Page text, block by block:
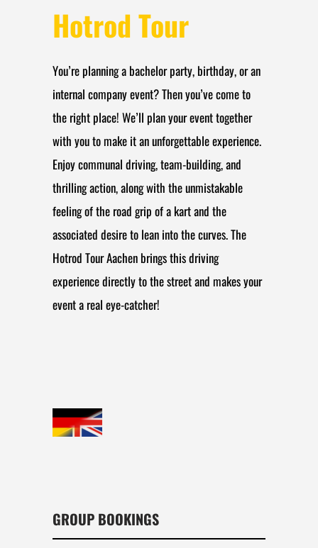
Hotrod Tour
You’re planning a bachelor party, birthday, or an
internal company event? Then you’ve come to
the right place! We’ll plan your event together
with you to make it an unforgettable experience.
Enjoy communal driving, team-building, and
thrilling action, along with the unmistakable
feeling of the road grip of a kart and the
associated desire to lean into the curves. The
Hotrod Tour Aachen brings this driving
experience directly to the street and makes your
event a real eye-catcher!
GROUP BOOKINGS